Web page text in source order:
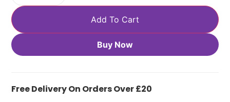
Add To Cart
Buy Now
Free Delivery On Orders Over £20